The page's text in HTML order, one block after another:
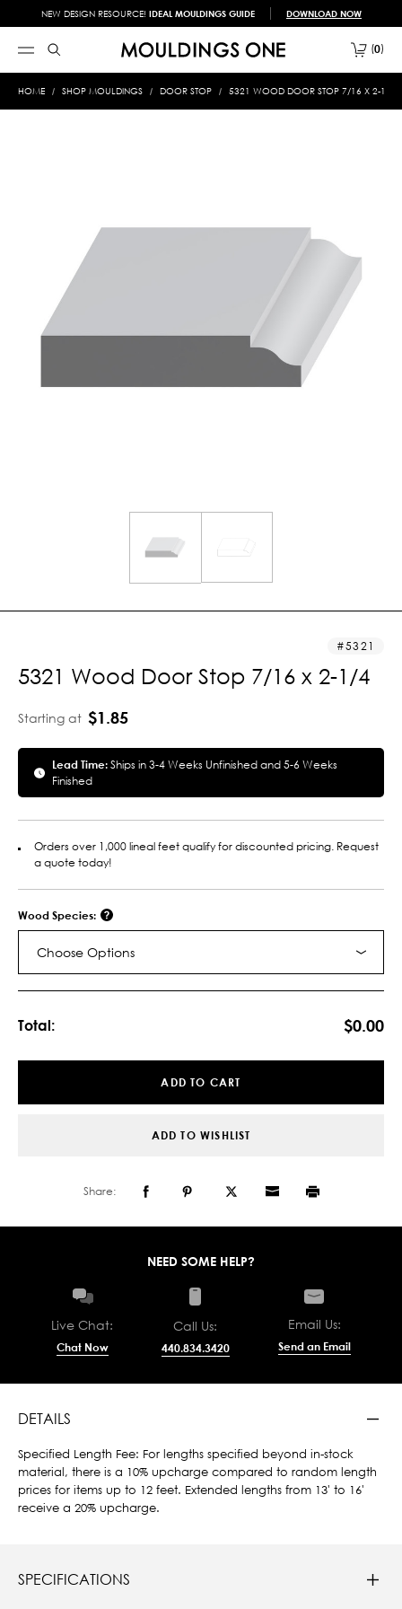
NEW DESIGN RESOURCE! IDEAL MOULDINGS GUIDE DOWNLOAD NOW
0
HOME SHOP MOULDINGS DOOR STOP 5321 WOOD DOOR STOP 7/16 X 2-1/4
5321
5321 Wood Door Stop 7/16 x 2-1/4
Starting at $1.85
Lead Time:Ships in 3-4 Weeks Unfinished and 5-6 Weeks
Finished
Orders over 1,000 lineal feet qualify for discounted pricing. Request
a quote today!
Wood Species:
Choose Options
Total: $0.00
ADD TO CART
ADD TO WISHLIST
Share:
NEED SOME HELP?
Live Chat:
Chat Now
Call Us:
440.834.3420
Email Us:
Send an Email
DETAILS
Specified Length Fee: For lengths specified beyond in-stock
material, there is a 10% upcharge compared to random length
prices for items up to 12 feet. Extended lengths from 13' to 16'
receive a 20% upcharge.
SPECIFICATIONS